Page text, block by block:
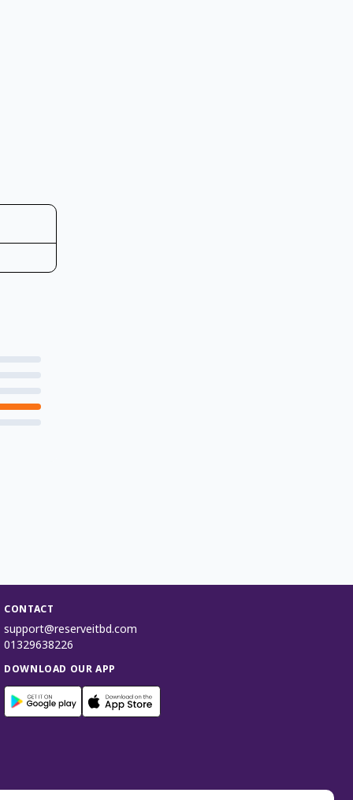
CONTACT
support@reserveitbd.com
01329638226
DOWNLOAD OUR APP